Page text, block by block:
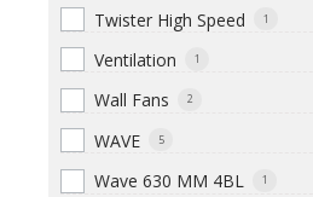
Twister High Speed 1
Ventilation 1
Wall Fans 2
WAVE 5
Wave 630 MM 4BL 1